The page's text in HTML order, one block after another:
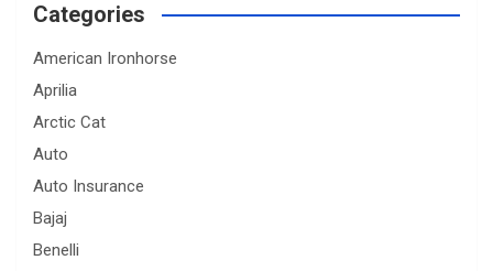
Categories
American Ironhorse
Aprilia
Arctic Cat
Auto
Auto Insurance
Bajaj
Benelli